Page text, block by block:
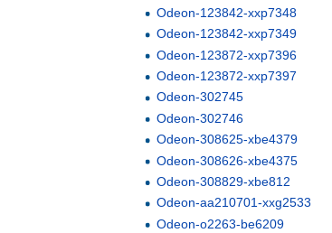
Odeon-123842-xxp7348
Odeon-123842-xxp7349
Odeon-123872-xxp7396
Odeon-123872-xxp7397
Odeon-302745
Odeon-302746
Odeon-308625-xbe4379
Odeon-308626-xbe4375
Odeon-308829-xbe812
Odeon-aa210701-xxg2533
Odeon-o2263-be6209